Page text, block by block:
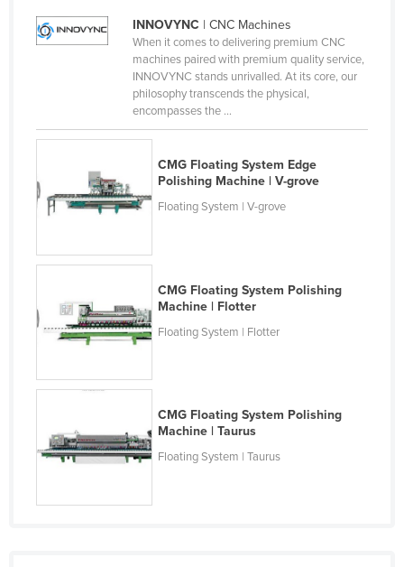
Finland
France
Georgia
Ghana
Guinea
Guinea-Bissau
Haiti
Honduras
Iceland
INNOVYNC | CNC Machines
When it comes to delivering premium CNC
machines paired with premium quality service,
INNOVYNC stands unrivalled. At its core, our
philosophy transcends the physical,
encompasses the ...
CMG Floating System Edge
Polishing Machine | V-grove
Floating System | V-grove
CMG Floating System Polishing
Machine | Flotter
Floating System | Flotter
CMG Floating System Polishing
Machine | Taurus
Floating System | Taurus